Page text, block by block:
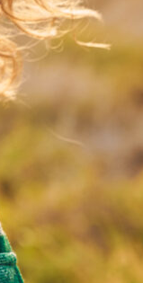
teeth.
and
growing